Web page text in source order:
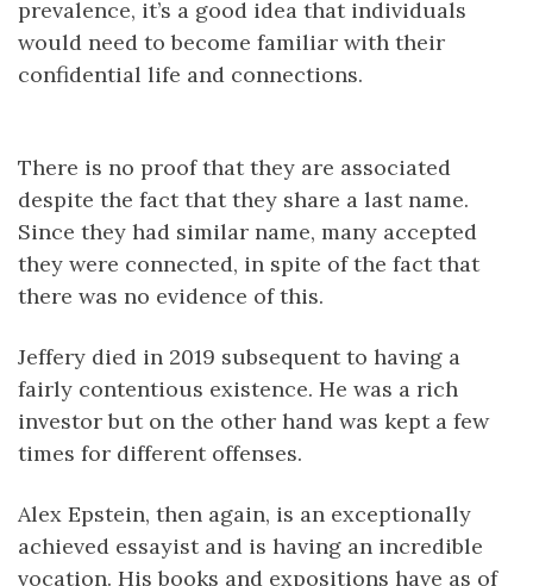
prevalence, it’s a good idea that individuals
would need to become familiar with their
confidential life and connections.
There is no proof that they are associated
despite the fact that they share a last name.
Since they had similar name, many accepted
they were connected, in spite of the fact that
there was no evidence of this.
Jeffery died in 2019 subsequent to having a
fairly contentious existence. He was a rich
investor but on the other hand was kept a few
times for different offenses.
Alex Epstein, then again, is an exceptionally
achieved essayist and is having an incredible
vocation. His books and expositions have as of